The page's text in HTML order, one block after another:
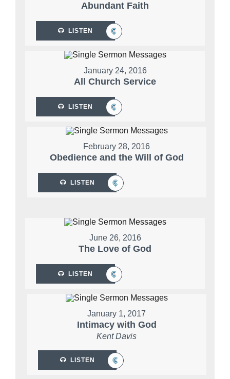
Abundant Faith
LISTEN
January 24, 2016
All Church Service
LISTEN
February 28, 2016
Obedience and the Will of God
LISTEN
June 26, 2016
The Love of God
LISTEN
January 1, 2017
Intimacy with God
Kent Davis
LISTEN